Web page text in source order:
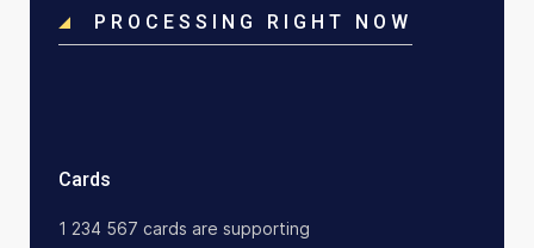
PROCESSING RIGHT NOW
Cards
1 234 567 cards are supporting